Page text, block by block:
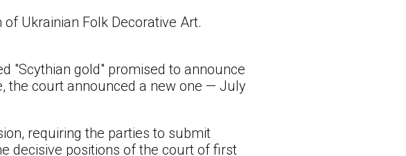
Ukrainian Folk Decorative Art.
"Scythian gold" promised to announce
the court announced a new one — July
requiring the parties to submit
decisive positions of the court of first